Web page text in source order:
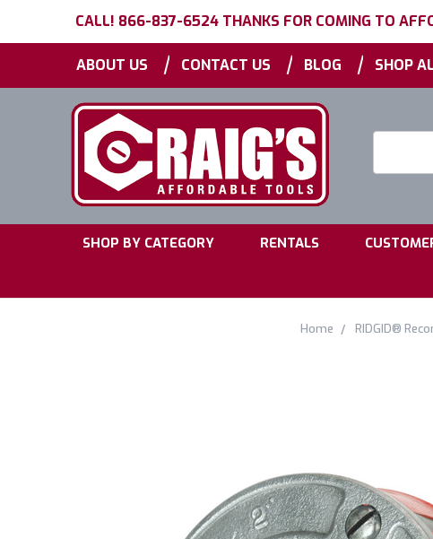
CALL! 866-837-6524 THANKS FOR COMING TO
ABOUT US | CONTACT US | BLOG | SHOP
SHOP BY CATEGORY RENTALS
Home RIDGID®